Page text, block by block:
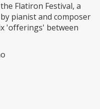
Flatiron Festival, a
pianist and composer
'offerings' between